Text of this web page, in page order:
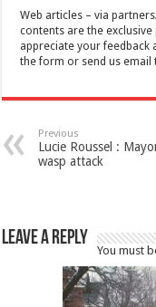
Web articles – via
contents are the
appreciate your feedback
the form or send us
Previous
Lucie Roussel :
wasp attack
Leave a Reply
You must